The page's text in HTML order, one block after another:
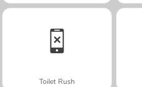
Toilet Rush